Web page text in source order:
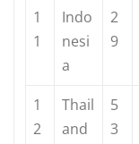
1
1
Indo
nesi
a
2
9
1
2
Thail
and
5
3